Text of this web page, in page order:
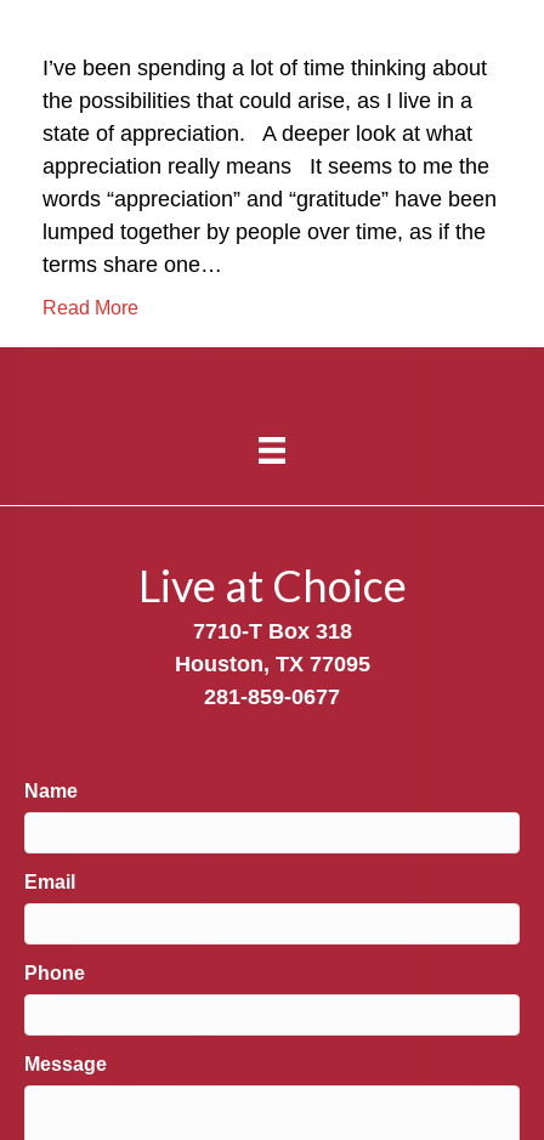
I’ve been spending a lot of time thinking about
the possibilities that could arise, as I live in a
state of appreciation. A deeper look at what
appreciation really means It seems to me the
words “appreciation” and “gratitude” have been
lumped together by people over time, as if the
terms share one…
Read More
Live at Choice
7710-T Box 318
Houston, TX 77095
281-859-0677
Name
Email
Phone
Message